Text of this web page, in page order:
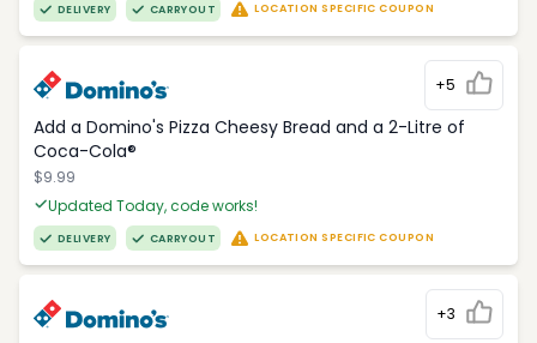
DELIVERY CARRYOUT LOCATION SPECIFIC COUPON
+5
Add a Domino's Pizza Cheesy Bread and a 2-Litre of
Coca-Cola®
$9.99
Updated Today, code works!
DELIVERY CARRYOUT LOCATION SPECIFIC COUPON
+3